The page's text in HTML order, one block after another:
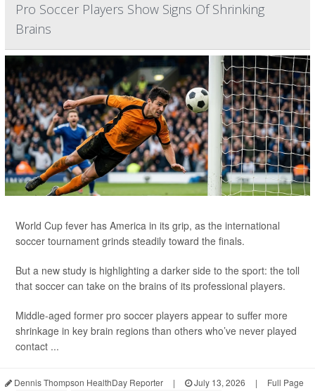
Pro Soccer Players Show Signs Of Shrinking
Brains
World Cup fever has America in its grip, as the international
soccer tournament grinds steadily toward the finals.
But a new study is highlighting a darker side to the sport: the toll
that soccer can take on the brains of its professional players.
Middle-aged former pro soccer players appear to suffer more
shrinkage in key brain regions than others who’ve never played
contact ...
Dennis Thompson HealthDay Reporter | July 13, 2026 | Full Page